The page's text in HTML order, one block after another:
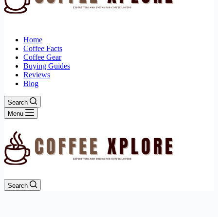
Home
Coffee Facts
Coffee Gear
Buying Guides
Reviews
Blog
Search
Menu
Search